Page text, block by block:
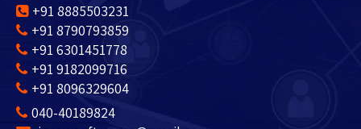
+91 8885503231
+91 8790793859
+91 6301451778
+91 9182099716
+91 8096329604
040-40189824